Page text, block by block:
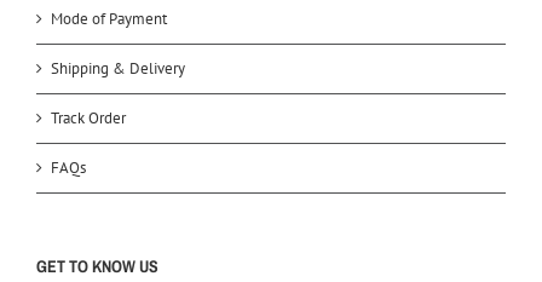
Mode of Payment
Shipping & Delivery
Track Order
FAQs
GET TO KNOW US